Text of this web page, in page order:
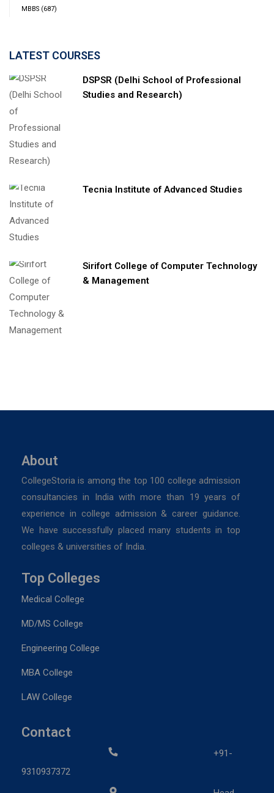
MBBS (687)
LATEST COURSES
DSPSR (Delhi School of Professional
Studies and Research)
Tecnia Institute of Advanced Studies
Sirifort College of Computer Technology
& Management
About
CollegeStoria is among the top 100 college admission
consultancies in India with more than 19 years of
experience in college admission & career guidance.
We have successfully placed many students in top
colleges & universities of India.
Top Colleges
Medical College
MD/MS College
Engineering College
MBA College
LAW College
Contact
+91-
9310937372